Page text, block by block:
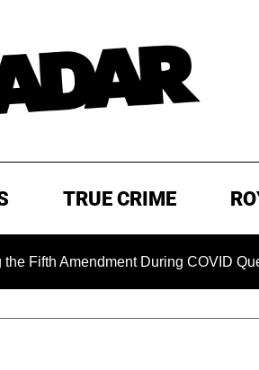
TRUE CRIME
During COVID Questioning